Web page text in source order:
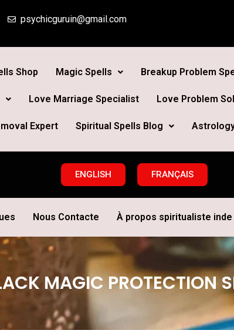
psychicguruin@gmail.com
Shop Magic Spells Breakup Problem
Love Marriage Specialist Love Problem
Expert Spiritual Spells Blog
ENGLISH FRANÇAIS
Nous Contacte À propos spiritualiste
MAGIC PROTECTION